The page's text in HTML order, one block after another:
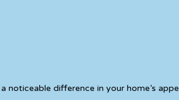
noticeable difference in your home’s